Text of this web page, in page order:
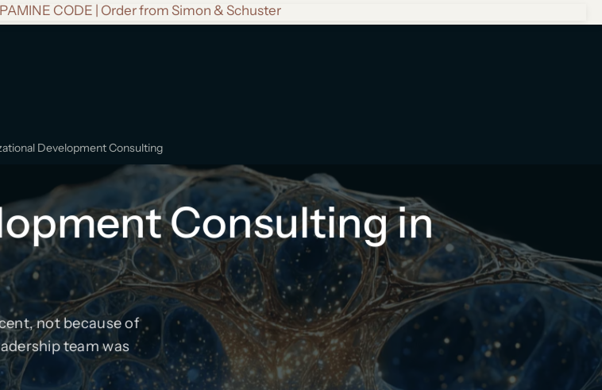
CODE | Order from Simon & Schuster
Development Consulting
Consulting in
not because of
team was